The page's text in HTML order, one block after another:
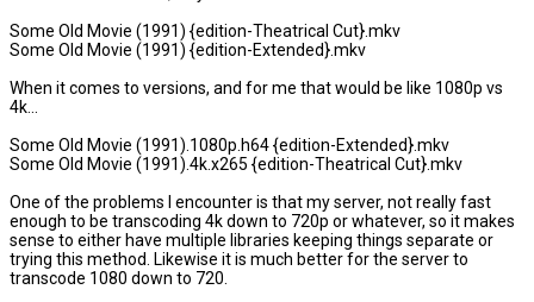
Some Old Movie (1991) {edition-Theatrical Cut}.mkv
Some Old Movie (1991) {edition-Extended}.mkv
When it comes to versions, and for me that would be like 1080p vs
4k...
Some Old Movie (1991).1080p.h64 {edition-Extended}.mkv
Some Old Movie (1991).4k.x265 {edition-Theatrical Cut}.mkv
One of the problems I encounter is that my server, not really fast
enough to be transcoding 4k down to 720p or whatever, so it makes
sense to either have multiple libraries keeping things separate or
trying this method. Likewise it is much better for the server to
transcode 1080 down to 720.